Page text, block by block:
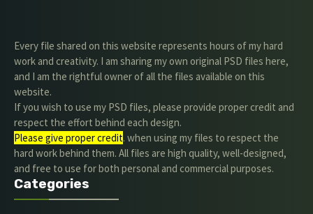
Every file shared on this website represents hours of my hard
work and creativity. I am sharing my own original PSD files here,
and I am the rightful owner of all the files available on this
website.
If you wish to use my PSD files, please provide proper credit and
respect the effort behind each design.
Please give proper credit. when using my files to respect the
hard work behind them. All files are high quality, well-designed,
and free to use for both personal and commercial purposes.
Categories